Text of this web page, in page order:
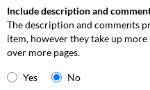
Include description and
The description and comments
item, however they take up
over more pages.
Yes No